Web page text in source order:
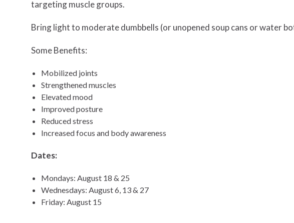
targeting muscle groups.
Bring light to moderate dumbbells (or unopened soup cans or water
Some Benefits:
Mobilized joints
Strengthened muscles
Elevated mood
Improved posture
Reduced stress
Increased focus and body awareness
Dates:
Mondays: August 18 & 25
Wednesdays: August 6, 13 & 27
Friday: August 15